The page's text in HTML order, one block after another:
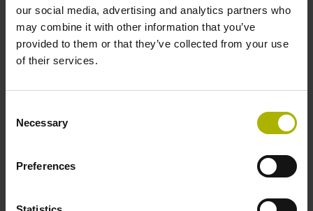
our social media, advertising and analytics partners who
may combine it with other information that you’ve
provided to them or that they’ve collected from your use
of their services.
Selection
Necessary
Preferences
IP66 (EN60529)
Operating temperature
free cable end